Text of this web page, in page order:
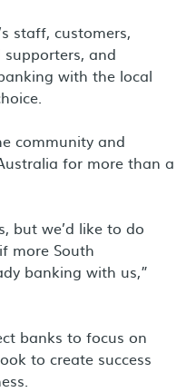
staff, customers,
and
with the local
community and
for more than a
but we’d like to do
more South
banking with us,”
banks to focus on
to create success